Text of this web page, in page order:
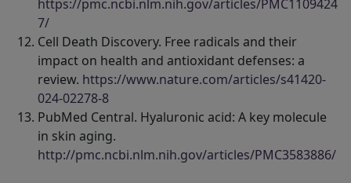
https://pmc.ncbi.nlm.nih.gov/articles/PMC1109424
7/
Cell Death Discovery. Free radicals and their
impact on health and antioxidant defenses: a
review. https://www.nature.com/articles/s41420-
024-02278-8
PubMed Central. Hyaluronic acid: A key molecule
in skin aging.
http://pmc.ncbi.nlm.nih.gov/articles/PMC3583886/